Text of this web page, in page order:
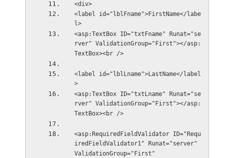
<div>
<label id="lblFname">FirstName</labe
l>
<asp:TextBox ID="txtFname" Runat="se
rver" ValidationGroup="First"></asp:
TextBox><br />
<label id="lblLname">LastName</label
>
<asp:TextBox ID="txtLname" Runat="se
rver" ValidationGroup="First"></asp:
TextBox><br />
<asp:RequiredFieldValidator ID="Requ
iredFieldValidator1" Runat="server"
ValidationGroup="First"